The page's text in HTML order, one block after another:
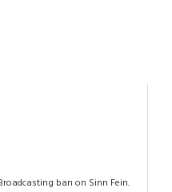
ban on Sinn Fein.